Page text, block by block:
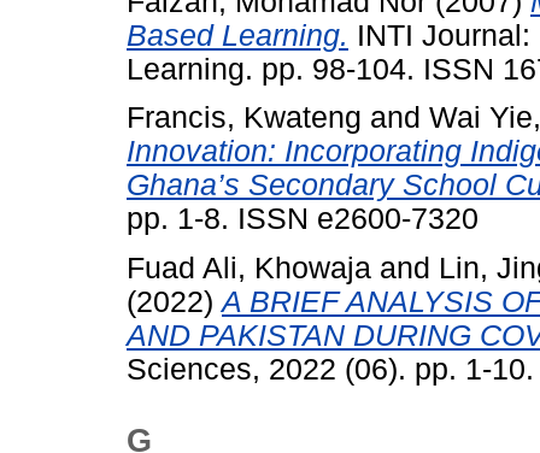
Based Learning. INTI
Learning. pp. 98-104. ISSN
Francis, Kwateng and Wai
Innovation: Incorporating
Ghana’s Secondary School
pp. 1-8. ISSN e2600-7320
Fuad Ali, Khowaja and Lin,
(2022)A BRIEF ANALYSIS
AND PAKISTAN DURING
Sciences, 2022 (06). pp. 1-
G